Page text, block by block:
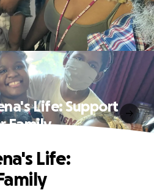
Life: Support
Family
Life: